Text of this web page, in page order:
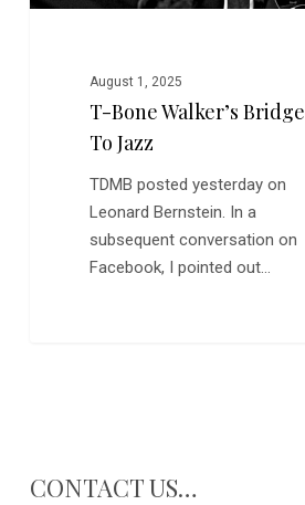
August 1, 2025
T-Bone Walker’s Bridge
To Jazz
TDMB posted yesterday on
Leonard Bernstein. In a
subsequent conversation on
Facebook, I pointed out…
CONTACT US…